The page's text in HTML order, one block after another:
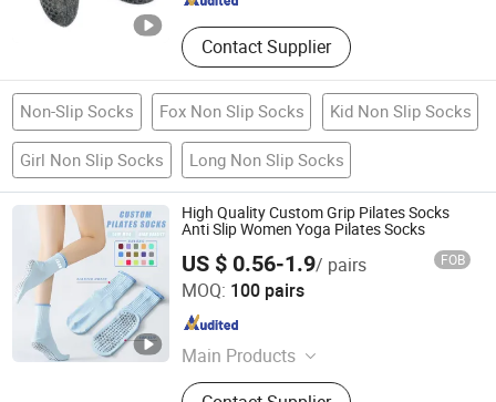
Contact Supplier
Non-Slip Socks Fox Non Slip Socks Kid Non Slip Socks
Girl Non Slip Socks Long Non Slip Socks
High Quality Custom Grip Pilates Socks
Anti Slip Women Yoga Pilates Socks
US $ 0.56-1.9/ pairs FOB
MOQ: 100 pairs
Main Products
Socks
Zhuji Zhongqi Import and Export Co., Ltd.
Zhejiang , China